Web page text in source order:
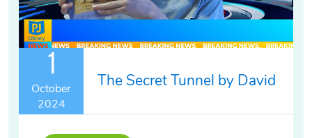
1
October
2024
The Secret Tunnel by David